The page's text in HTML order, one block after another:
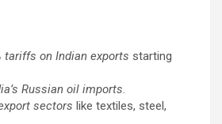
tariffs on Indian exports starting
Russian oil imports.
sectors like textiles, steel,